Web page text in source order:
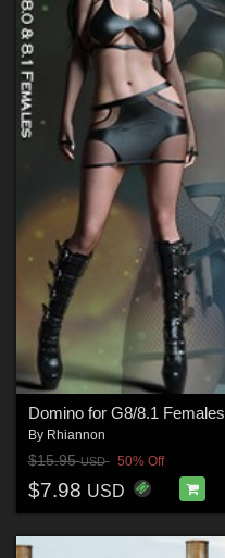
Domino for G8/8.1 Females
By Rhiannon
$15.95USD 50% Off
$7.98 USD